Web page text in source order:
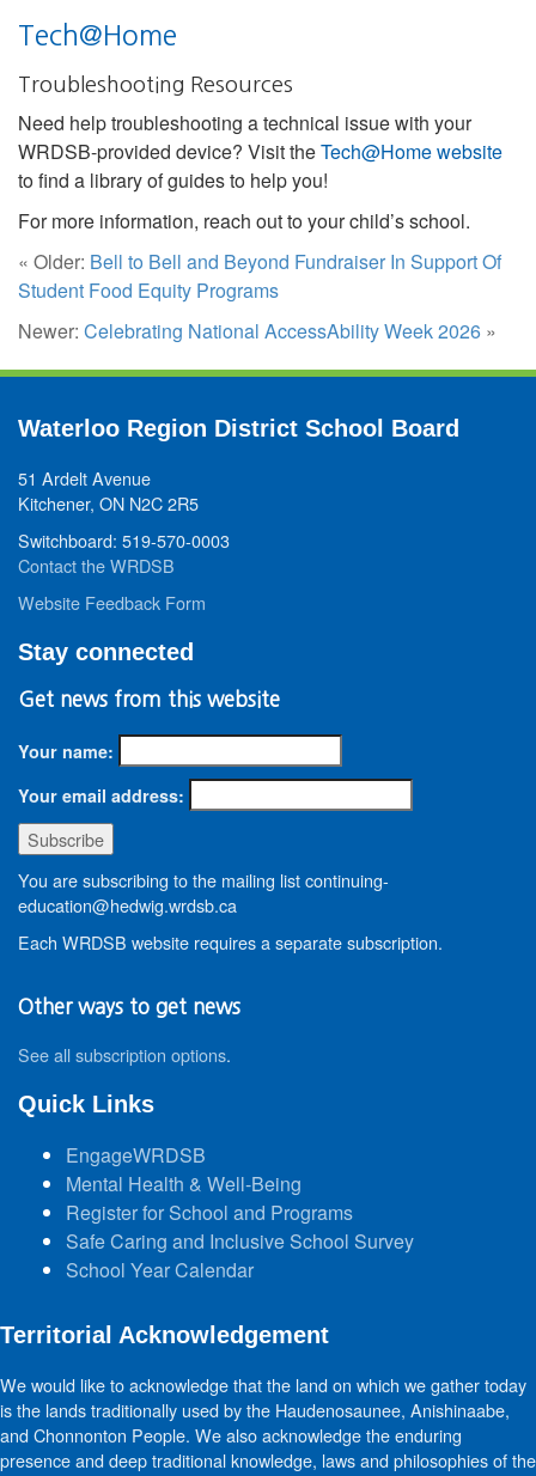
Tech@Home
Troubleshooting Resources
Need help troubleshooting a technical issue with your
WRDSB-provided device? Visit theTech@Home website
to find a library of guides to help you!
For more information, reach out to your child’s school.
« Older: Bell to Bell and Beyond Fundraiser In Support Of
Student Food Equity Programs
Newer: Celebrating National AccessAbility Week 2026 »
Waterloo Region District School Board
51 Ardelt Avenue
Kitchener, ON N2C 2R5
Switchboard: 519-570-0003
Contact the WRDSB
Website Feedback Form
Stay connected
Get news from this website
Your name:
Your email address:
You are subscribing to the mailing list continuing-
education@hedwig.wrdsb.ca
Each WRDSB website requires a separate subscription.
Other ways to get news
See all subscription options.
Quick Links
EngageWRDSB
Mental Health & Well-Being
Register for School and Programs
Safe Caring and Inclusive School Survey
School Year Calendar
Territorial Acknowledgement
We would like to acknowledge that the land on which we gather today
is the lands traditionally used by the Haudenosaunee, Anishinaabe,
and Chonnonton People. We also acknowledge the enduring
presence and deep traditional knowledge, laws and philosophies of the